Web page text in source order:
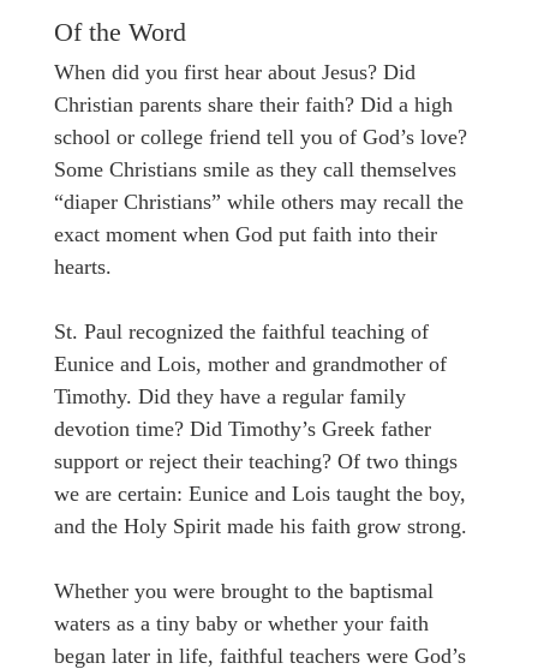
Of the Word
When did you first hear about Jesus? Did
Christian parents share their faith? Did a high
school or college friend tell you of God’s love?
Some Christians smile as they call themselves
“diaper Christians” while others may recall the
exact moment when God put faith into their
hearts.
St. Paul recognized the faithful teaching of
Eunice and Lois, mother and grandmother of
Timothy. Did they have a regular family
devotion time? Did Timothy’s Greek father
support or reject their teaching? Of two things
we are certain: Eunice and Lois taught the boy,
and the Holy Spirit made his faith grow strong.
Whether you were brought to the baptismal
waters as a tiny baby or whether your faith
began later in life, faithful teachers were God’s